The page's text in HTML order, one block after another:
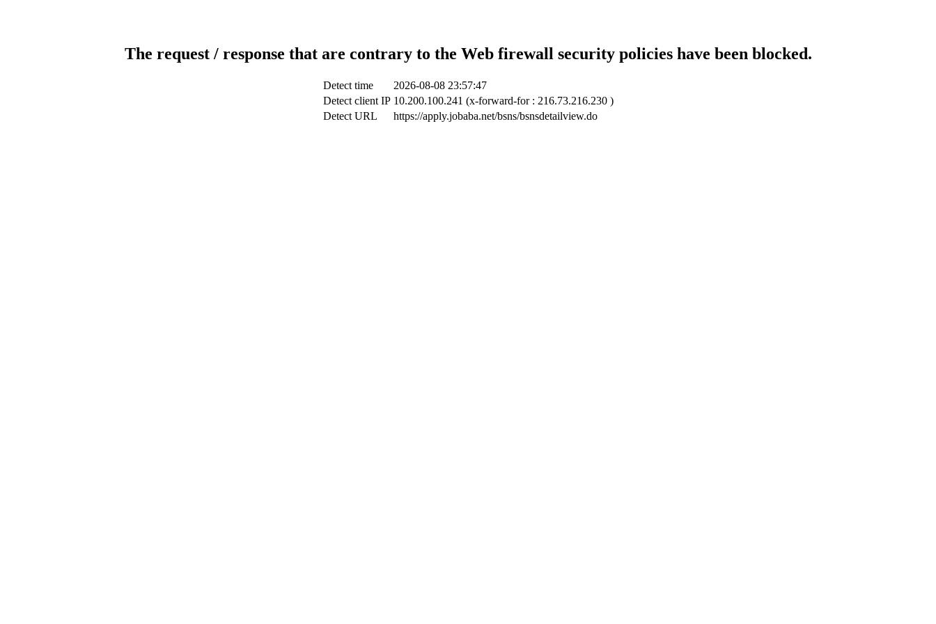
The request / response that are contrary to the Web firewall security policies have been blocked.
Detect time
2026-08-08 23:57:47
Detect client IP 10.200.100.241 (x-forward-for : 216.73.216.230 )
Detect URL
https://apply.jobaba.net/bsns/bsnsdetailview.do